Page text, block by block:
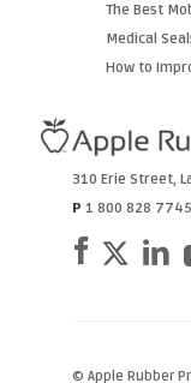
The Best
Medical
How to
310 Erie Street,
P 1 800 828 7745
© Apple Rubber